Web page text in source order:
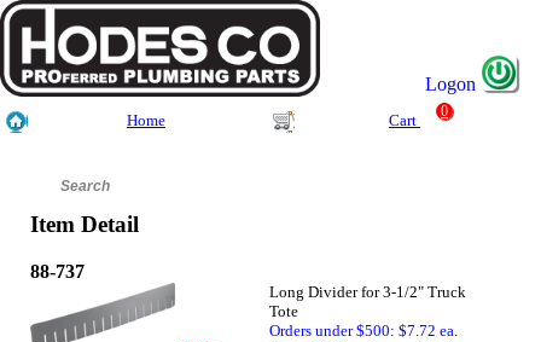
Logon
Home Cart
0
Item Detail
88-737
Long Divider for 3-1/2" Truck
Tote
Orders under $500: $7.72 ea.